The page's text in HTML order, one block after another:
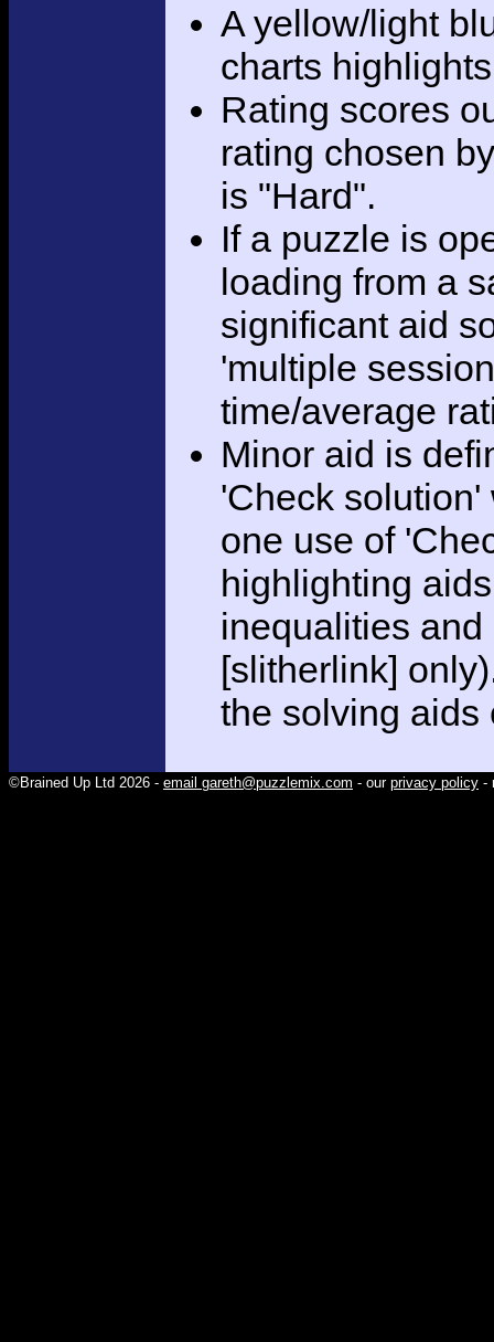
A yellow/light
charts
Rating scores
rating chosen
is "Hard".
If a puzzle is
loading from a
significant aid
'multiple
time/average
Minor aid is
'Check
one use of
highlighting
inequalities
[slitherlink]
the solving aids
©Brained Up Ltd 2026 - email gareth@puzzlemix.com - our privacy policy -